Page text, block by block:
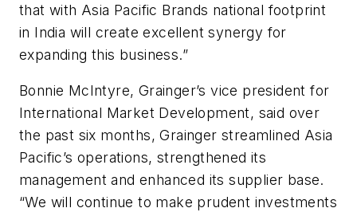
that with Asia Pacific Brands national footprint
in India will create excellent synergy for
expanding this business.”
Bonnie McIntyre, Grainger’s vice president for
International Market Development, said over
the past six months, Grainger streamlined Asia
Pacific’s operations, strengthened its
management and enhanced its supplier base.
“We will continue to make prudent investments